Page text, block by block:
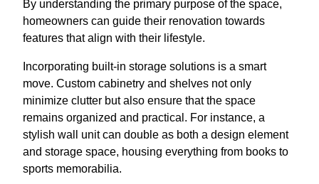
By understanding the primary purpose of the space,
homeowners can guide their renovation towards
features that align with their lifestyle.
Incorporating built-in storage solutions is a smart
move. Custom cabinetry and shelves not only
minimize clutter but also ensure that the space
remains organized and practical. For instance, a
stylish wall unit can double as both a design element
and storage space, housing everything from books to
sports memorabilia.